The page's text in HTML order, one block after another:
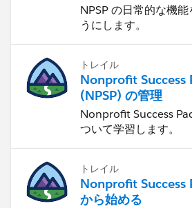
NPSP の日常的な機
うにします。
トレイル
Nonprofit Success
(NPSP) の管理
Nonprofit Success
ついて学習します。
トレイル
Nonprofit Success
から始める